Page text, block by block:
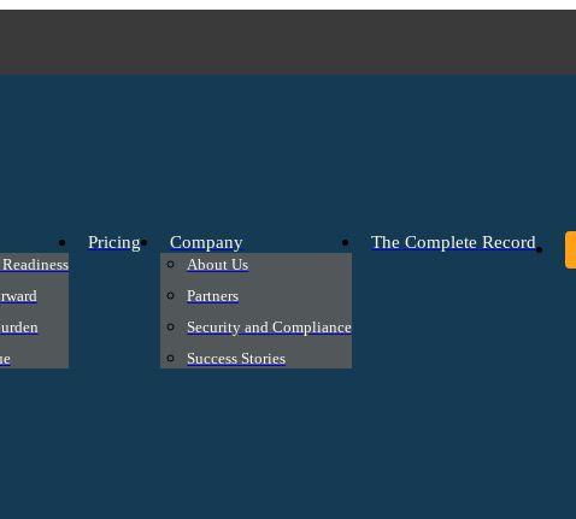
Pricing Company
About Us
Partners
Security and Compliance
Success Stories
The Complete Record